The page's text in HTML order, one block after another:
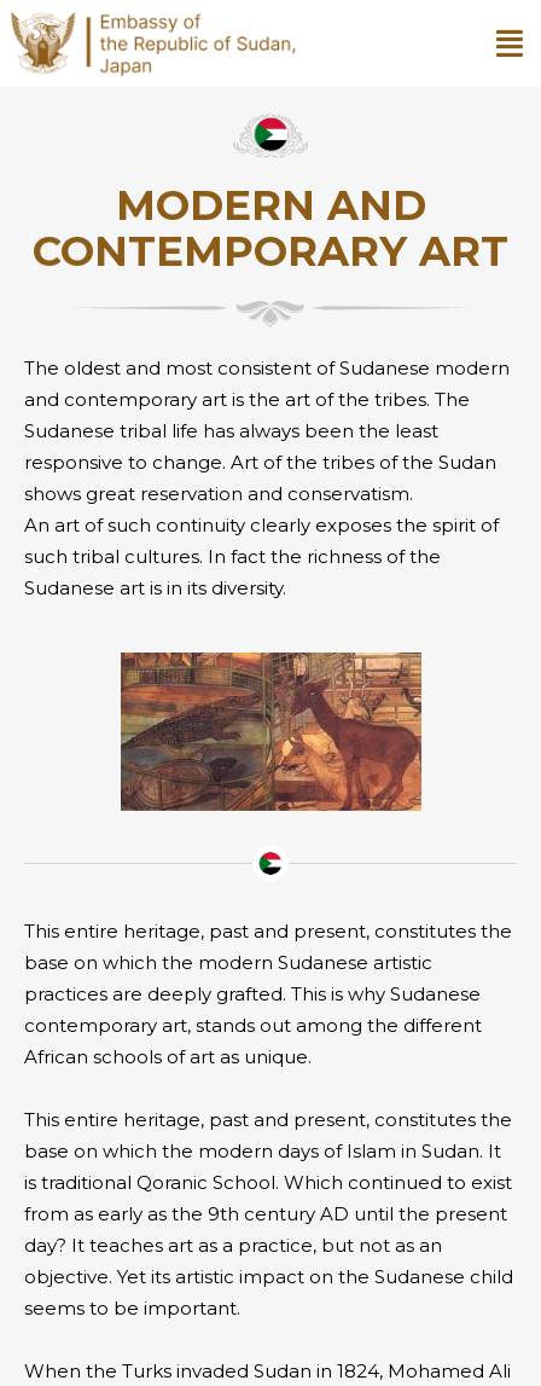
MODERN AND
CONTEMPORARY ART
The oldest and most consistent of Sudanese modern
and contemporary art is the art of the tribes. The
Sudanese tribal life has always been the least
responsive to change. Art of the tribes of the Sudan
shows great reservation and conservatism.
An art of such continuity clearly exposes the spirit of
such tribal cultures. In fact the richness of the
Sudanese art is in its diversity.
This entire heritage, past and present, constitutes the
base on which the modern Sudanese artistic
practices are deeply grafted. This is why Sudanese
contemporary art, stands out among the different
African schools of art as unique.
This entire heritage, past and present, constitutes the
base on which the modern days of Islam in Sudan. It
is traditional Qoranic School. Which continued to exist
from as early as the 9th century AD until the present
day? It teaches art as a practice, but not as an
objective. Yet its artistic impact on the Sudanese child
seems to be important.
When the Turks invaded Sudan in 1824, Mohamed Ali